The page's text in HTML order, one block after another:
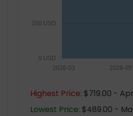
0 USD
200 USD
2026-05
2026-03
Highest Price: $719.00 -
Lowest Price: $489.00 -